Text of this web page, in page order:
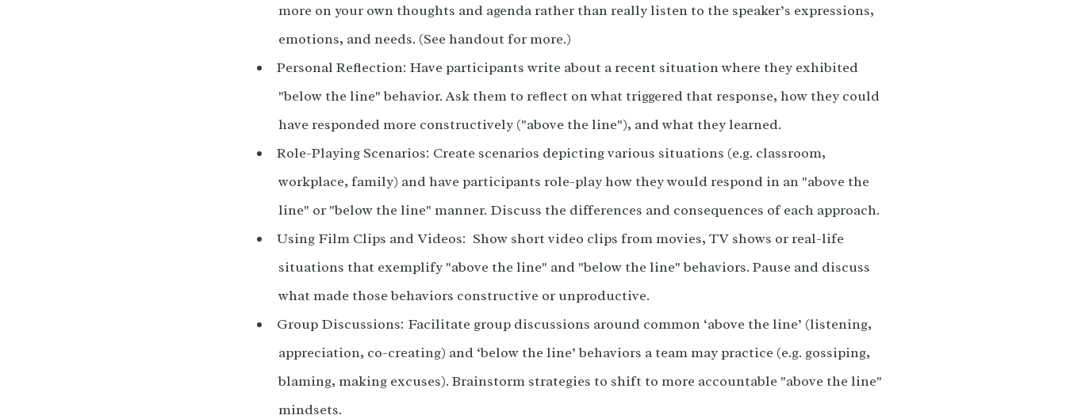
more on your own thoughts and agenda rather than really listen to the speaker’s expressions,
emotions, and needs. (See handout for more.)
Personal Reflection: Have participants write about a recent situation where they exhibited
"below the line" behavior. Ask them to reflect on what triggered that response, how they could
have responded more constructively ("above the line"), and what they learned.
Role-Playing Scenarios: Create scenarios depicting various situations (e.g. classroom,
workplace, family) and have participants role-play how they would respond in an "above the
line" or "below the line" manner. Discuss the differences and consequences of each approach.
Using Film Clips and Videos: Show short video clips from movies, TV shows or real-life
situations that exemplify "above the line" and "below the line" behaviors. Pause and discuss
what made those behaviors constructive or unproductive.
Group Discussions: Facilitate group discussions around common ‘above the line’ (listening,
appreciation, co-creating) and ‘below the line’ behaviors a team may practice (e.g. gossiping,
blaming, making excuses). Brainstorm strategies to shift to more accountable "above the line"
mindsets.